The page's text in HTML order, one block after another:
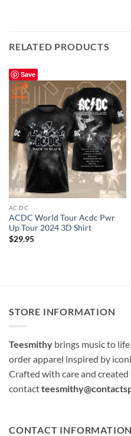
RELATED PRODUCTS
Save
AC DC
ACDC World Tour Acdc Pwr
Up Tour 2024 3D Shirt
$29.95
STORE INFORMATION
Teesmithy brings music to
order apparel inspired by
Crafted with care and
contact
CONTACT INFORMATION